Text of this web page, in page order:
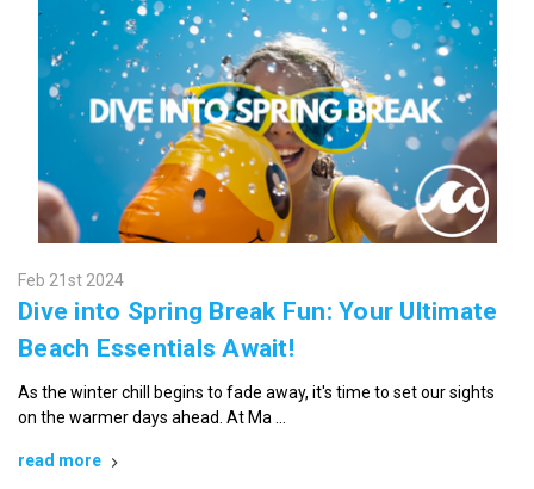
Feb 21st 2024
Dive into Spring Break Fun: Your Ultimate
Beach Essentials Await!
As the winter chill begins to fade away, it's time to set our sights
on the warmer days ahead. At Ma …
read more